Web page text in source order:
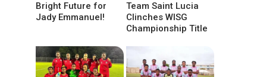
Bright Future for
Jady Emmanuel!
Team Saint Lucia
Clinches WISG
Championship Title